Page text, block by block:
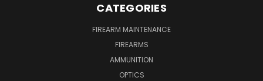
CATEGORIES
FIREARM MAINTENANCE
FIREARMS
AMMUNITION
OPTICS